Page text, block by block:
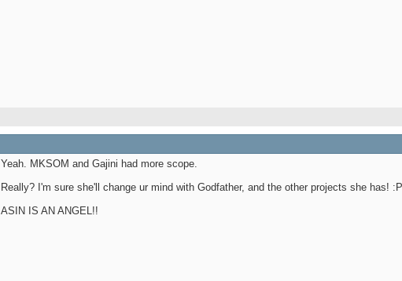
Yeah. MKSOM and Gajini had more scope.
Really? I'm sure she'll change ur mind with Godfather, and the other projects she has! :P
ASIN IS AN ANGEL!!